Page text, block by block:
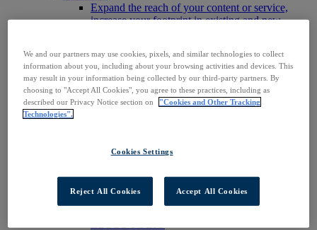
Expand the reach of your content or service,
increase your footprint in existing and new
Find your organization to access our products to
start your research.
AI
Connect trusted, rights-cleared research content
with AI systems to power more accurate and
Explore Products
Technology & Discovery
We and our partners may use cookies, pixels, and similar technologies to collect
information about you, including about your browsing activities and devices. This
may result in your information being collected by our third-party partners. By
choosing to "Accept All Cookies", you agree to these practices, including as
described our Privacy Notice section on
"Cookies and Other Tracking
Technologies".
Cookies Settings
Reject All Cookies Accept All Cookies